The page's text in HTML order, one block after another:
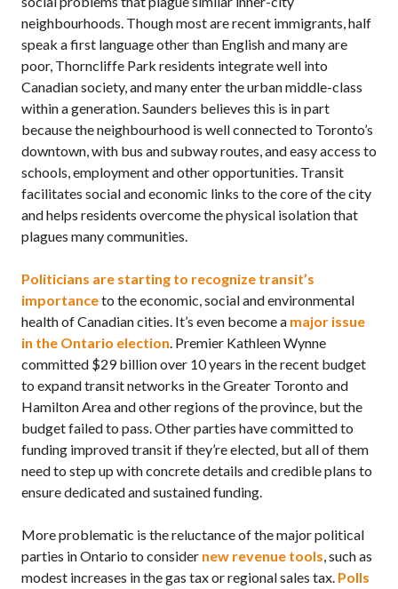
neighbourhoods. Though most are recent immigrants, half
speak a first language other than English and many are
poor, Thorncliffe Park residents integrate well into
Canadian society, and many enter the urban middle-class
within a generation. Saunders believes this is in part
because the neighbourhood is well connected to Toronto’s
downtown, with bus and subway routes, and easy access to
schools, employment and other opportunities. Transit
facilitates social and economic links to the core of the city
and helps residents overcome the physical isolation that
plagues many communities.
Politicians are starting to recognize transit’s
importanceto the economic, social and environmental
health of Canadian cities. It’s even become a major issue
in the Ontario election. Premier Kathleen Wynne
committed $29 billion over 10 years in the recent budget
to expand transit networks in the Greater Toronto and
Hamilton Area and other regions of the province, but the
budget failed to pass. Other parties have committed to
funding improved transit if they’re elected, but all of them
need to step up with concrete details and credible plans to
ensure dedicated and sustained funding.
More problematic is the reluctance of the major political
parties in Ontario to consider new revenue tools, such as
modest increases in the gas tax or regional sales tax. Polls